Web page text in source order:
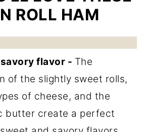
ROLL HAM
flavor - The
of the slightly sweet rolls,
of cheese, and the
butter create a perfect